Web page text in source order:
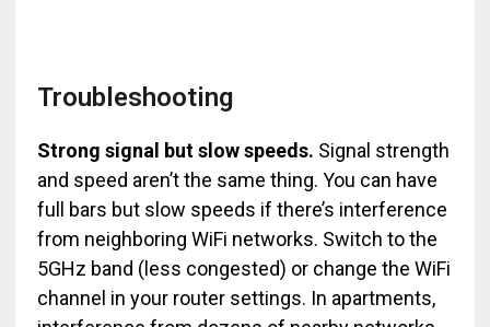
Troubleshooting
Strong signal but slow speeds. Signal strength
and speed aren’t the same thing. You can have
full bars but slow speeds if there’s interference
from neighboring WiFi networks. Switch to the
5GHz band (less congested) or change the WiFi
channel in your router settings. In apartments,